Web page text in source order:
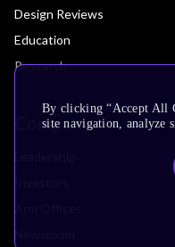
Design Reviews
Education
Research
Company
By clicking “Accept All
site navigation, analyze